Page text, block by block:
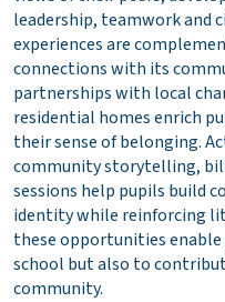
leadership, teamwork and
experiences are
connections with its
partnerships with local
residential homes enrich
their sense of belonging.
community storytelling,
sessions help pupils build
identity while reinforcing
these opportunities
school but also to
community.